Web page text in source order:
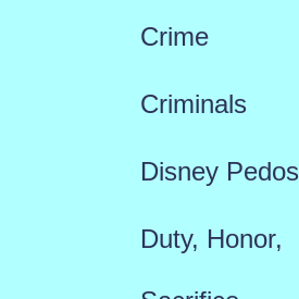
Crime
Criminals
Disney Pedos
Duty, Honor,